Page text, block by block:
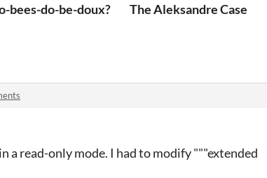
bees-do-be-doux? The Aleksandre Case
a read-only mode. I had to modify """extended